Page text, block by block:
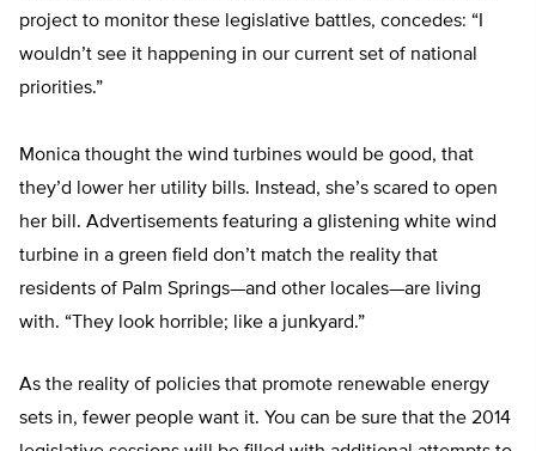
project to monitor these legislative battles, concedes: “I
wouldn’t see it happening in our current set of national
priorities.”
Monica thought the wind turbines would be good, that
they’d lower her utility bills. Instead, she’s scared to open
her bill. Advertisements featuring a glistening white wind
turbine in a green field don’t match the reality that
residents of Palm Springs—and other locales—are living
with. “They look horrible; like a junkyard.”
As the reality of policies that promote renewable energy
sets in, fewer people want it. You can be sure that the 2014